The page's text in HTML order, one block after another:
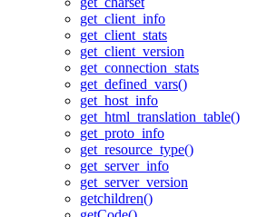
get_client_info
get_client_stats
get_client_version
get_connection_stats
get_defined_vars()
get_host_info
get_html_translation_table()
get_proto_info
get_resource_type()
get_server_info
get_server_version
getchildren()